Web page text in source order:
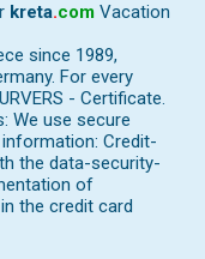
kreta.com Vacation
since 1989,
For every
- Certificate.
We use secure
Credit-
the data-security-
of
the credit card